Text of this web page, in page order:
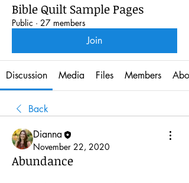
Bible Quilt Sample Pages
Public · 27 members
Join
Discussion Media Files Members
Back
Dianna
November 22, 2020
Abundance